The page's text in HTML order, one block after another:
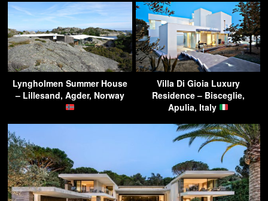
Lyngholmen Summer House
– Lillesand, Agder, Norway
Villa Di Gioia Luxury
Residence – Bisceglie,
Apulia, Italy